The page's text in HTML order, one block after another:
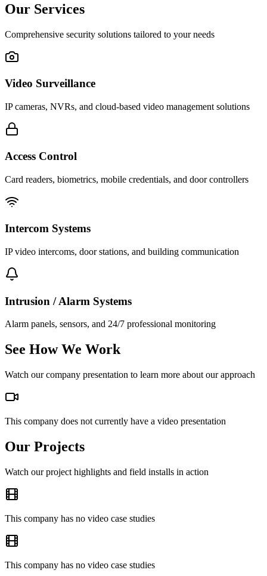
Our Services
Comprehensive security solutions tailored to your needs
Video Surveillance
IP cameras, NVRs, and cloud-based video management solutions
Access Control
Card readers, biometrics, mobile credentials, and door controllers
Intercom Systems
IP video intercoms, door stations, and building communication
Intrusion / Alarm Systems
Alarm panels, sensors, and 24/7 professional monitoring
See How We Work
Watch our company presentation to learn more about our approach
This company does not currently have a video presentation
Our Projects
Watch our project highlights and field installs in action
This company has no video case studies
This company has no video case studies